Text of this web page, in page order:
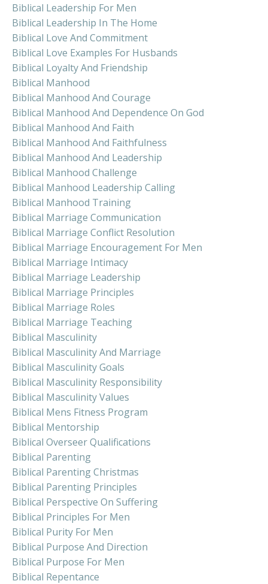
Biblical Leadership For Men
Biblical Leadership In The Home
Biblical Love And Commitment
Biblical Love Examples For Husbands
Biblical Loyalty And Friendship
Biblical Manhood
Biblical Manhood And Courage
Biblical Manhood And Dependence On God
Biblical Manhood And Faith
Biblical Manhood And Faithfulness
Biblical Manhood And Leadership
Biblical Manhood Challenge
Biblical Manhood Leadership Calling
Biblical Manhood Training
Biblical Marriage Communication
Biblical Marriage Conflict Resolution
Biblical Marriage Encouragement For Men
Biblical Marriage Intimacy
Biblical Marriage Leadership
Biblical Marriage Principles
Biblical Marriage Roles
Biblical Marriage Teaching
Biblical Masculinity
Biblical Masculinity And Marriage
Biblical Masculinity Goals
Biblical Masculinity Responsibility
Biblical Masculinity Values
Biblical Mens Fitness Program
Biblical Mentorship
Biblical Overseer Qualifications
Biblical Parenting
Biblical Parenting Christmas
Biblical Parenting Principles
Biblical Perspective On Suffering
Biblical Principles For Men
Biblical Purity For Men
Biblical Purpose And Direction
Biblical Purpose For Men
Biblical Repentance